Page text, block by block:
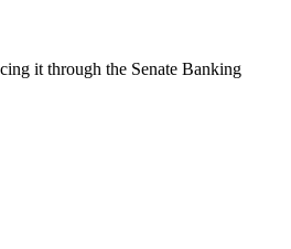
it through the Senate Banking